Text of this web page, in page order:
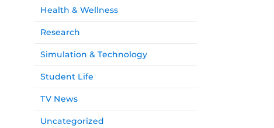
Health & Wellness
Research
Simulation & Technology
Student Life
TV News
Uncategorized